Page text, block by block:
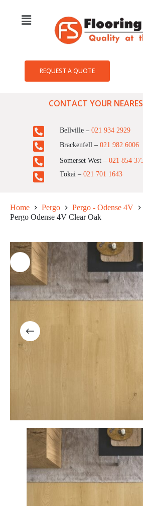
REQUEST A QUOTE
CONTACT YOUR
Bellville – 021 934 2929
Brackenfell – 021 982 6006
Somerset West – 021 854
Tokai – 021 701 1643
Home Pergo
Pergo - Odense 4V
Pergo Odense 4V Clear Oak